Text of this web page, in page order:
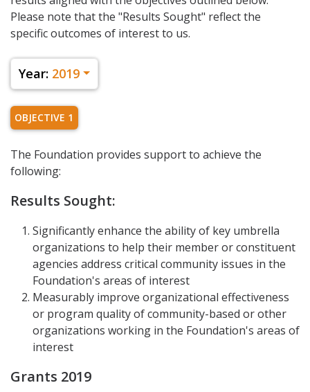
Please note that the "Results Sought" reflect the
specific outcomes of interest to us.
Year: 2019
OBJECTIVE 1
The Foundation provides support to achieve the
following:
Results Sought:
Significantly enhance the ability of key umbrella
organizations to help their member or constituent
agencies address critical community issues in the
Foundation's areas of interest
Measurably improve organizational effectiveness
or program quality of community-based or other
organizations working in the Foundation's areas of
interest
Grants 2019